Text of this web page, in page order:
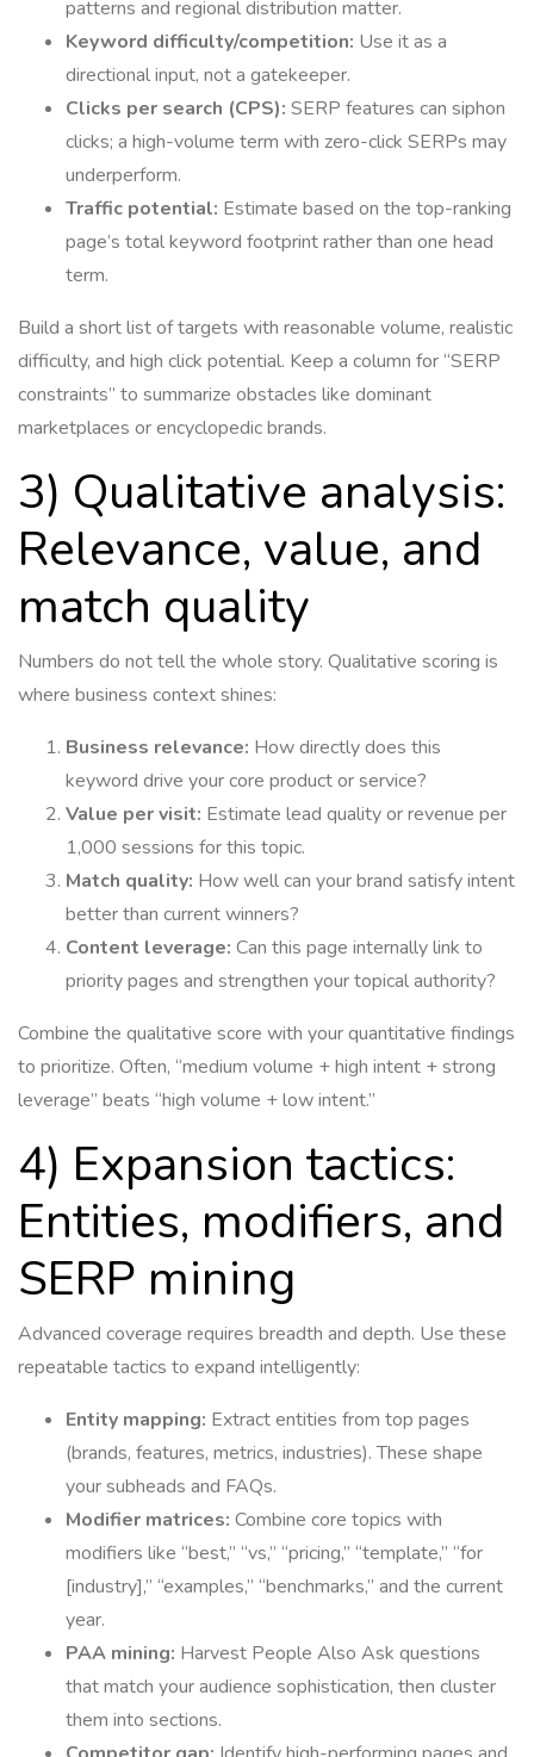
patterns and regional distribution matter.
Keyword difficulty/competition: Use it as a
directional input, not a gatekeeper.
Clicks per search (CPS): SERP features can siphon
clicks; a high-volume term with zero-click SERPs may
underperform.
Traffic potential: Estimate based on the top-ranking
page’s total keyword footprint rather than one head
term.
Build a short list of targets with reasonable volume, realistic
difficulty, and high click potential. Keep a column for “SERP
constraints” to summarize obstacles like dominant
marketplaces or encyclopedic brands.
3) Qualitative analysis:
Relevance, value, and
match quality
Numbers do not tell the whole story. Qualitative scoring is
where business context shines:
Business relevance: How directly does this
keyword drive your core product or service?
Value per visit: Estimate lead quality or revenue per
1,000 sessions for this topic.
Match quality: How well can your brand satisfy intent
better than current winners?
Content leverage: Can this page internally link to
priority pages and strengthen your topical authority?
Combine the qualitative score with your quantitative findings
to prioritize. Often, “medium volume + high intent + strong
leverage” beats “high volume + low intent.”
4) Expansion tactics:
Entities, modifiers, and
SERP mining
Advanced coverage requires breadth and depth. Use these
repeatable tactics to expand intelligently:
Entity mapping: Extract entities from top pages
(brands, features, metrics, industries). These shape
your subheads and FAQs.
Modifier matrices: Combine core topics with
modifiers like “best,” “vs,” “pricing,” “template,” “for
[industry],” “examples,” “benchmarks,” and the current
year.
PAA mining: Harvest People Also Ask questions
that match your audience sophistication, then cluster
them into sections.